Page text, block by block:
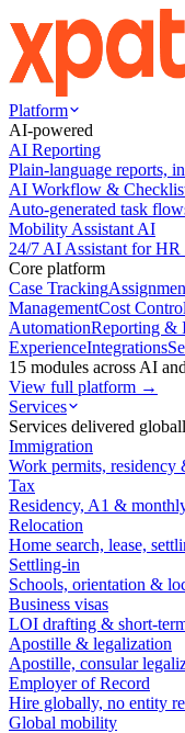
Platform
AI-powered
AI Reporting
Plain-language reports,
AI Workflow &
Auto-generated task
Mobility Assistant AI
24/7 AI Assistant for HR
Core platform
Case Tracking
ManagementCost Control
AutomationReporting &
ExperienceIntegrations
15 modules across AI
View full platform →
Services
Services delivered
Immigration
Work permits,
Tax
Residency, A1 &
Relocation
Home search, lease,
Settling-in
Schools, orientation &
Business visas
LOI drafting & short-
Apostille & legalization
Apostille, consular
Employer of Record
Hire globally, no entity
Global mobility